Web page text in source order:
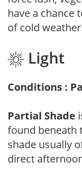
have a chance
of cold
Light
Conditions :
Partial Shade
found beneath
shade usually
direct